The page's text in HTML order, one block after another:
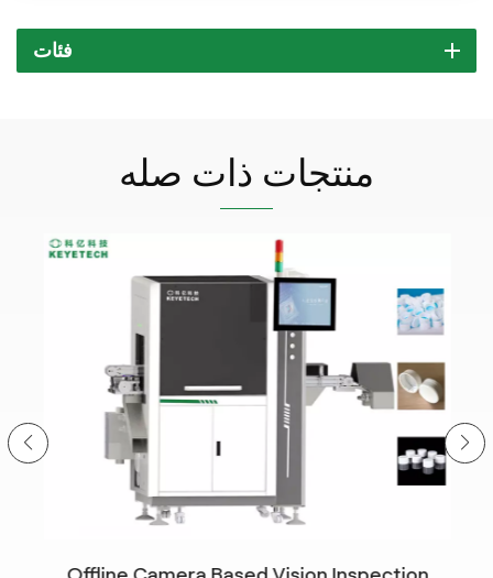
فئات
منتجات ذات صله